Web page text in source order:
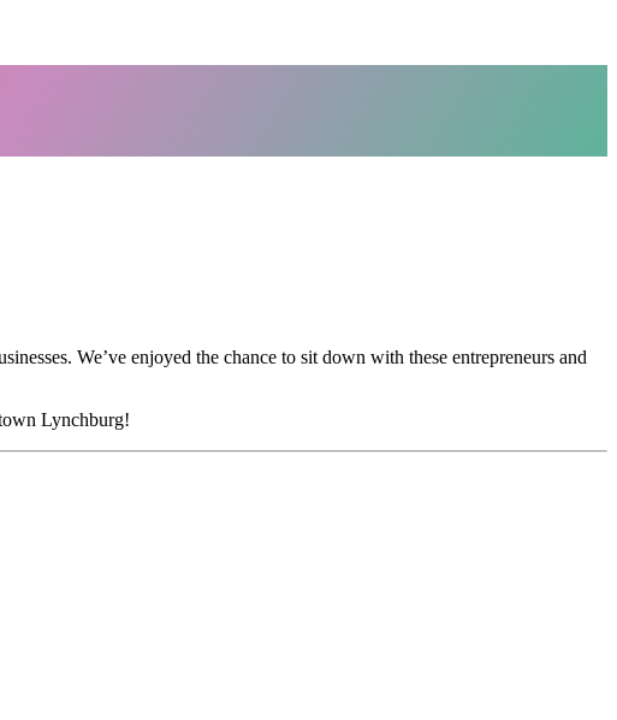
We’ve enjoyed the chance to sit down with these entrepreneurs and
Lynchburg!